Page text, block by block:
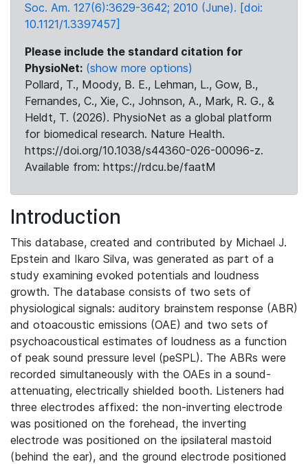
Soc. Am. 127(6):3629-3642; 2010 (June). [doi:
10.1121/1.3397457]
Please include the standard citation for
PhysioNet: (show more options)
Pollard, T., Moody, B. E., Lehman, L., Gow, B.,
Fernandes, C., Xie, C., Johnson, A., Mark, R. G., &
Heldt, T. (2026). PhysioNet as a global platform
for biomedical research. Nature Health.
https://doi.org/10.1038/s44360-026-00096-z.
Available from: https://rdcu.be/faatM
Introduction
This database, created and contributed by Michael J.
Epstein and Ikaro Silva, was generated as part of a
study examining evoked potentials and loudness
growth. The database consists of two sets of
physiological signals: auditory brainstem response (ABR)
and otoacoustic emissions (OAE) and two sets of
psychoacoustical estimates of loudness as a function
of peak sound pressure level (peSPL). The ABRs were
recorded simultaneously with the OAEs in a sound-
attenuating, electrically shielded booth. Listeners had
three electrodes affixed: the non-inverting electrode
was positioned on the forehead, the inverting
electrode was positioned on the ipsilateral mastoid
(behind the ear), and the ground electrode positioned